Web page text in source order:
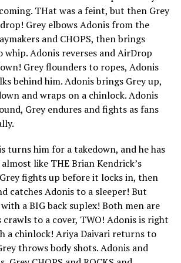
THat was a feint, but then Grey
Grey elbows Adonis from the
and CHOPS, then brings
whip. Adonis reverses and AirDrop
Grey flounders to ropes, Adonis
behind him. Adonis brings Grey up,
and wraps on a chinlock. Adonis
Grey endures and fights as fans
turns him for a takedown, and he has
like THE Brian Kendrick’s
fights up before it locks in, then
catches Adonis to a sleeper! But
a BIG back suplex! Both men are
to a cover, TWO! Adonis is right
a chinlock! Ariya Daivari returns to
throws body shots. Adonis and